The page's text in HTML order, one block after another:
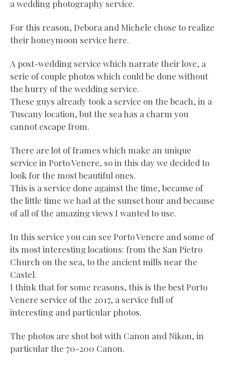
a wedding photography service.
For this reason, Debora and Michele chose to realize
their honeymoon service here.
A post-wedding service which narrate their love, a
serie of couple photos which could be done without
the hurry of the wedding service.
These guys already took a service on the beach, in a
Tuscany location, but the sea has a charm you
cannot escape from.
There are lot of frames which make an unique
service in Porto Venere, so in this day we decided to
look for the most beautiful ones.
This is a service done against the time, because of
the little time we had at the sunset hour and because
of all of the amazing views I wanted to use.
In this service you can see Porto Venere and some of
its most interesting locations: from the San Pietro
Church on the sea, to the ancient mills near the
Castel.
I think that for some reasons, this is the best Porto
Venere service of the 2017, a service full of
interesting and particular photos.
The photos are shot bot with Canon and Nikon, in
particular the 70-200 Canon.